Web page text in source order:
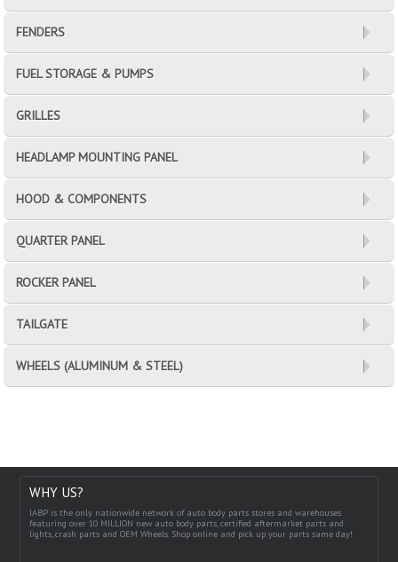
FENDERS
FUEL STORAGE & PUMPS
GRILLES
HEADLAMP MOUNTING PANEL
HOOD & COMPONENTS
QUARTER PANEL
ROCKER PANEL
TAILGATE
WHEELS (ALUMINUM & STEEL)
WHY US?
IABP is the only nationwide network of auto body parts stores and warehouses
featuring over 10 MILLION new auto body parts, certified aftermarket parts and
lights, crash parts and OEM Wheels. Shop online and pick up your parts same day!